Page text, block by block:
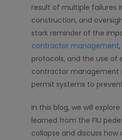
result of multiple failures
construction, and
stark reminder of the
contractor management
protocols, and the use of
contractor management
permit systems to
In this blog, we will
learned from the FIU
collapse and discuss